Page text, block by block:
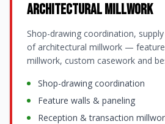
Architectural Millwork
Shop-drawing coordination,
of architectural millwork —
millwork, custom casework and
Shop-drawing coordination
Feature walls & paneling
Reception & transaction